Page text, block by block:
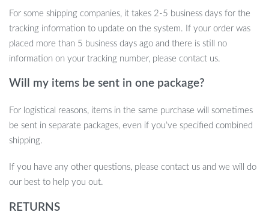
package. Transform the way you charge with the Ultra-Fast
100W Universal Wireless Charger. Order yours today and power
up like never before!
For some shipping companies, it takes 2-5 business days for the
tracking information to update on the system. If your order was
placed more than 5 business days ago and there is still no
information on your tracking number, please contact us.
Will my items be sent in one package?
For logistical reasons, items in the same purchase will sometimes
be sent in separate packages, even if you’ve specified combined
shipping.
If you have any other questions, please contact us and we will do
our best to help you out.
RETURNS